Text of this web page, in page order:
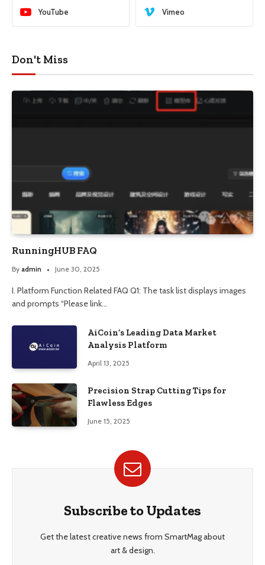
YouTube Vimeo
Don't Miss
RunningHUB FAQ
By admin June 30, 2025
I. Platform Function Related FAQ Q1: The task list displays images
and prompts “Please link…
AiCoin’s Leading Data Market
Analysis Platform
April 13, 2025
Precision Strap Cutting Tips for
Flawless Edges
June 15, 2025
Subscribe to Updates
Get the latest creative news from SmartMag about
art & design.